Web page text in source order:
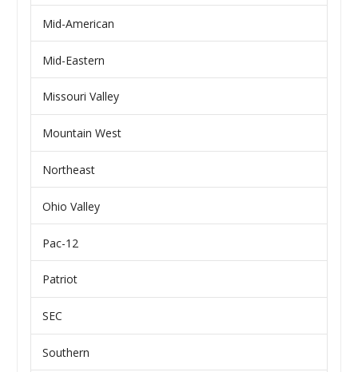
Mid-American
Mid-Eastern
Missouri Valley
Mountain West
Northeast
Ohio Valley
Pac-12
Patriot
SEC
Southern